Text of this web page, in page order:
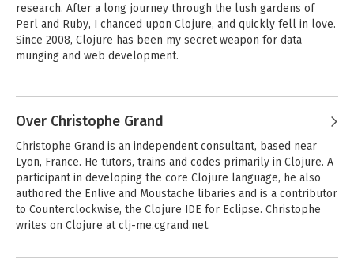
research. After a long journey through the lush gardens of
Perl and Ruby, I chanced upon Clojure, and quickly fell in love.
Since 2008, Clojure has been my secret weapon for data
munging and web development.
that a knack for clear communication is one of the most
goal as an author is to spread the good news about Clojure in a
way that's accessible to programmers of all backgrounds.
I'm the creator of several Clojure projects including a Clojure-
to-CSS compiler, an object-relational mapper and a blog
engine; all can be found at https://github.com/briancarper.
Over Christophe Grand
Christophe Grand is an independent consultant, based near
Lyon, France. He tutors, trains and codes primarily in Clojure. A
participant in developing the core Clojure language, he also
authored the Enlive and Moustache libaries and is a contributor
to Counterclockwise, the Clojure IDE for Eclipse. Christophe
writes on Clojure at clj-me.cgrand.net.